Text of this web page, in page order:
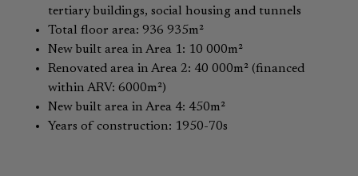
tertiary buildings, social housing and tunnels
Total floor area: 936 935m²
New built area in Area 1: 10 000m²
Renovated area in Area 2: 40 000m² (financed
within ARV: 6000m²)
New built area in Area 4: 450m²
Years of construction: 1950-70s